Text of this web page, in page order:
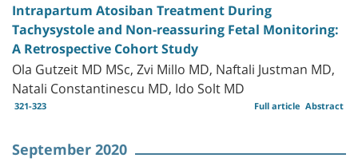
Intrapartum Atosiban Treatment During
Tachysystole and Non-reassuring Fetal Monitoring:
A Retrospective Cohort Study
Ola Gutzeit MD MSc, Zvi Millo MD, Naftali Justman MD,
Natali Constantinescu MD, Ido Solt MD
321-323 Abstract
Full article
September 2020